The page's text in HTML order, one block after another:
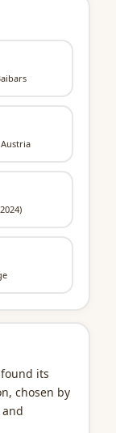
its
chosen by